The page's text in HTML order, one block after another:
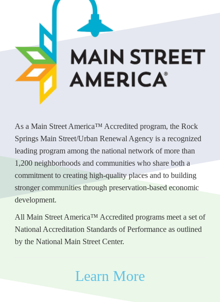
As a Main Street America™ Accredited program, the Rock
Springs Main Street/Urban Renewal Agency is a recognized
leading program among the national network of more than
1,200 neighborhoods and communities who share both a
commitment to creating high-quality places and to building
stronger communities through preservation-based economic
development.
All Main Street America™ Accredited programs meet a set of
National Accreditation Standards of Performance as outlined
by the National Main Street Center.
Learn More